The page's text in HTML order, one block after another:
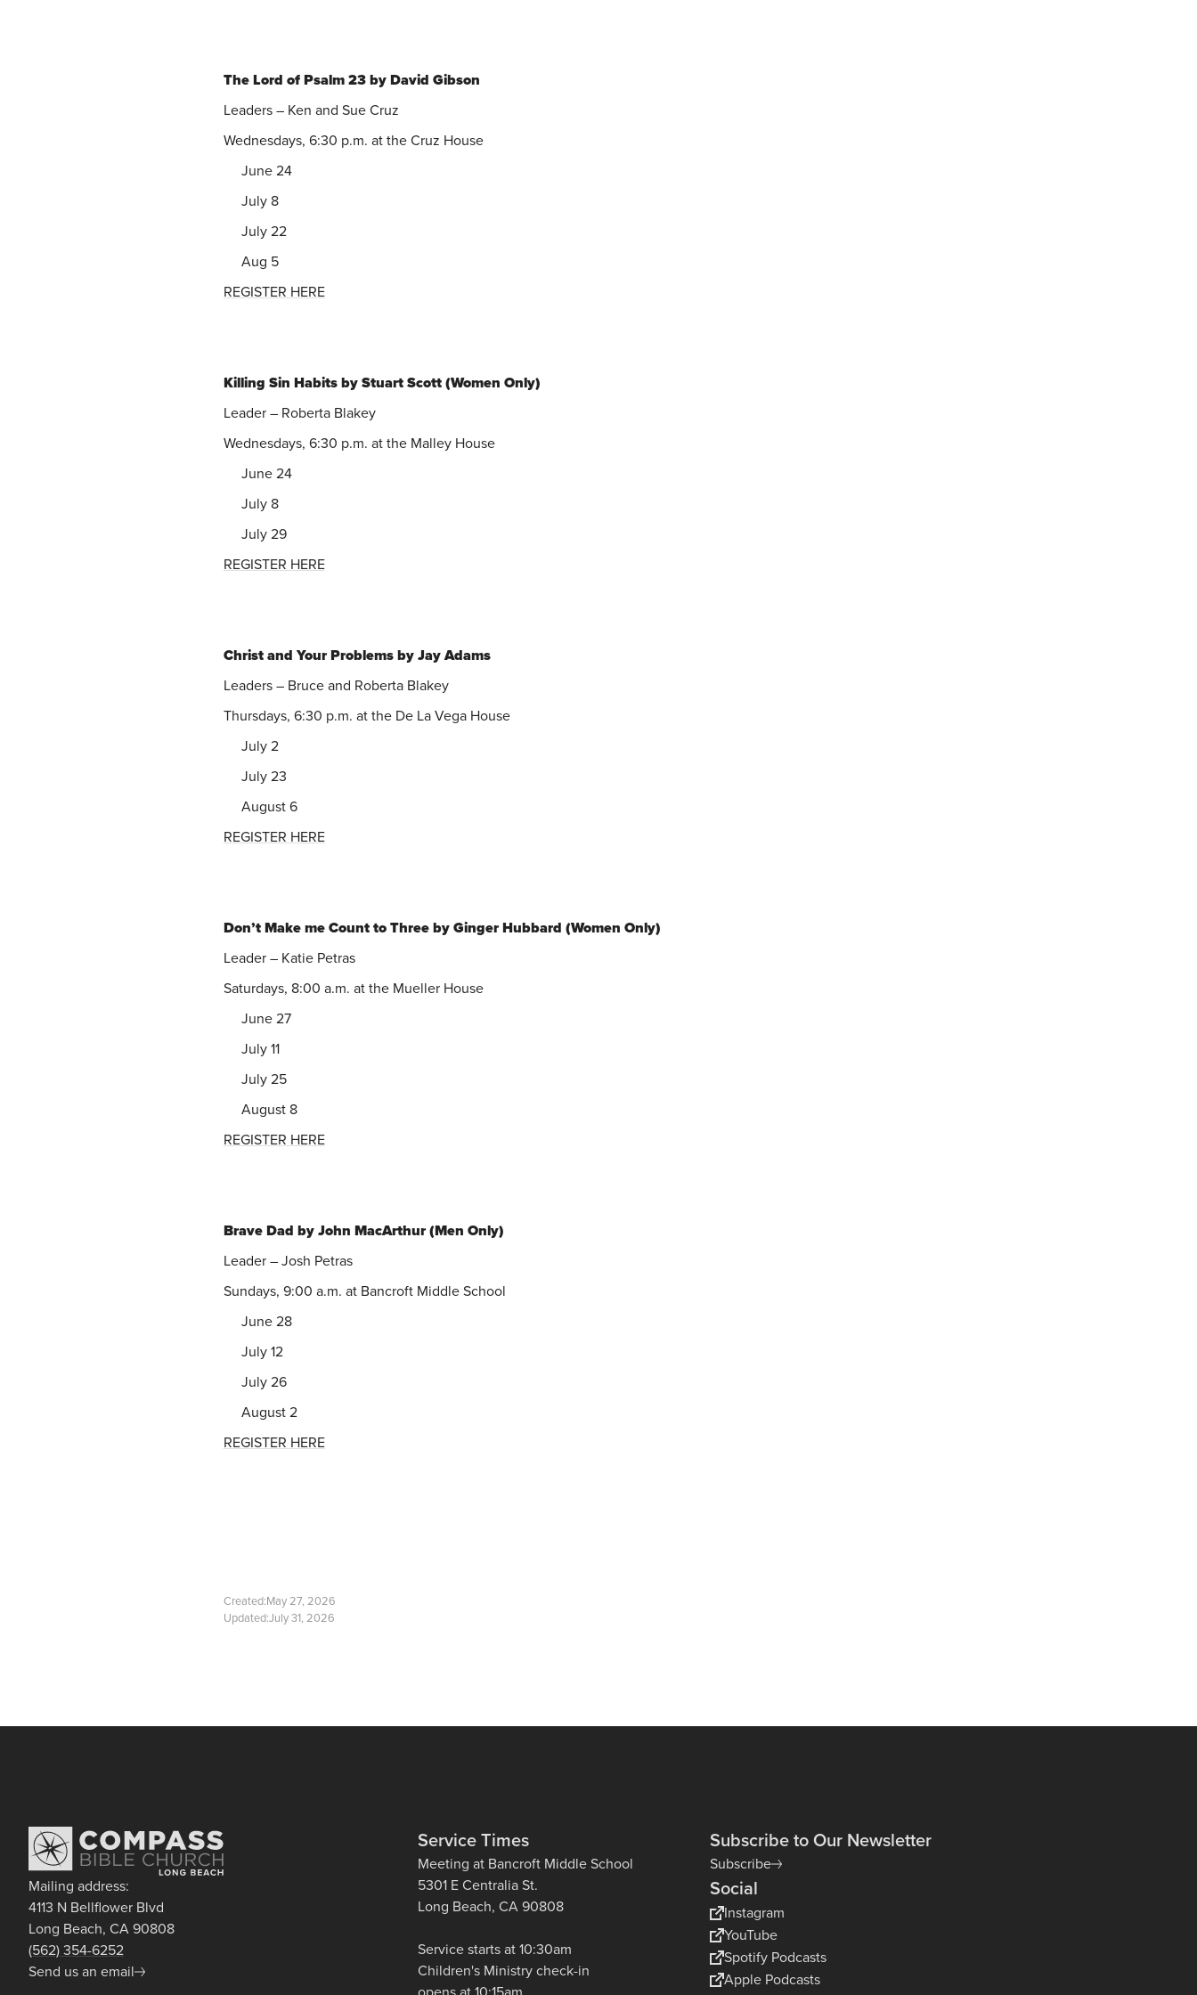
The Lord of Psalm 23 by David Gibson
Leaders – Ken and Sue Cruz
Wednesdays, 6:30 p.m. at the Cruz House
June 24
July 8
July 22
Aug 5
REGISTER HERE
Killing Sin Habits by Stuart Scott (Women Only)
Leader – Roberta Blakey
Wednesdays, 6:30 p.m. at the Malley House
June 24
July 8
July 29
REGISTER HERE
Christ and Your Problems by Jay Adams
Leaders – Bruce and Roberta Blakey
Thursdays, 6:30 p.m. at the De La Vega House
July 2
July 23
August 6
REGISTER HERE
Don’t Make me Count to Three by Ginger Hubbard (Women Only)
Leader – Katie Petras
Saturdays, 8:00 a.m. at the Mueller House
June 27
July 11
July 25
August 8
REGISTER HERE
Brave Dad by John MacArthur (Men Only)
Leader – Josh Petras
Sundays, 9:00 a.m. at Bancroft Middle School
June 28
July 12
July 26
August 2
REGISTER HERE
Created:May 27, 2026
Updated:July 31, 2026
Mailing address:
4113 N Bellflower Blvd
Long Beach, CA 90808
(562) 354-6252
Send us an email
Service Times
Meeting at Bancroft Middle School
5301 E Centralia St.
Long Beach, CA 90808
Service starts at 10:30am
Children's Ministry check-in
Subscribe to Our Newsletter
Subscribe
Social
Instagram
YouTube
Spotify Podcasts
Apple Podcasts